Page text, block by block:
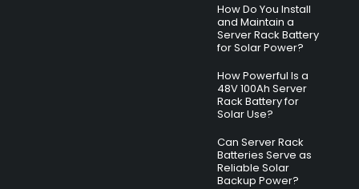
How Do You Install
and Maintain a
Server Rack Battery
for Solar Power?
How Powerful Is a
48V 100Ah Server
Rack Battery for
Solar Use?
Can Server Rack
Batteries Serve as
Reliable Solar
Backup Power?